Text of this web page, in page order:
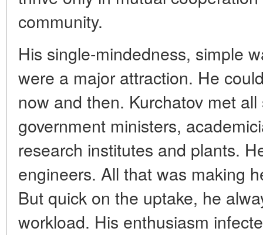
community.
His single-mindedness, simple
were a major attraction. He
now and then. Kurchatov met
government ministers,
research institutes and plants.
engineers. All that was making
But quick on the uptake, he
workload. His enthusiasm